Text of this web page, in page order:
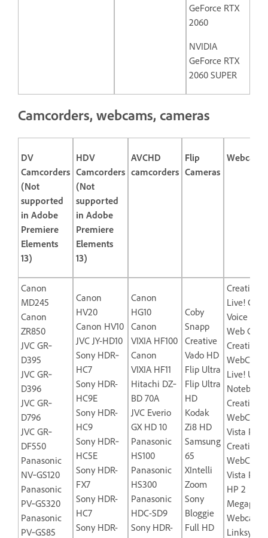
GeForce RTX
2060
NVIDIA
GeForce RTX
2060 SUPER
Camcorders, webcams, cameras
DV
Camcorders
(Not
supported
in Adobe
Premiere
Elements
13)
HDV
Camcorders
(Not
supported
in Adobe
Premiere
Elements
13)
AVCHD
camcorders
Flip
Cameras
Webcams
Canon
MD245
Canon
ZR850
JVC GR‐
D395
JVC GR‐
D396
JVC GR‐
D796
JVC GR‐
DF550
Panasonic
NV‐GS120
Panasonic
PV‐GS320
Panasonic
PV‐GS85
Canon
HV20
Canon HV10
JVC JY-HD10
Sony HDR‐
HC7
Sony HDR-
HC9E
Sony HDR-
HC9
Sony HDR‐
HC5E
Sony HDR-
FX7
Sony HDR-
HC7
Sony HDR-
Canon
HG10
Canon
VIXIA HF100
Canon
VIXIA HF11
Hitachi DZ‐
BD 70A
JVC Everio
GX HD 10
Panasonic
HS100
Panasonic
HS300
Panasonic
HDC-SD9
Sony HDR-
Coby
Snapp
Creative
Vado HD
Flip Ultra
Flip Ultra
HD
Kodak
Zi8 HD
Samsung
65
XIntelli
Zoom
Sony
Bloggie
Full HD
Creative
Live! Cam
Voice USB
Web
Creative
WebCam
Live!
Notebooks
Creative
WebCam
Vista Plus
Creative
WebCam
Vista Pro
HP 2
Megapixel
Webcam-
Linksys